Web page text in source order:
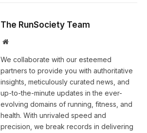
The RunSociety Team
Website
We collaborate with our esteemed
partners to provide you with authoritative
insights, meticulously curated news, and
up-to-the-minute updates in the ever-
evolving domains of running, fitness, and
health. With unrivaled speed and
precision, we break records in delivering